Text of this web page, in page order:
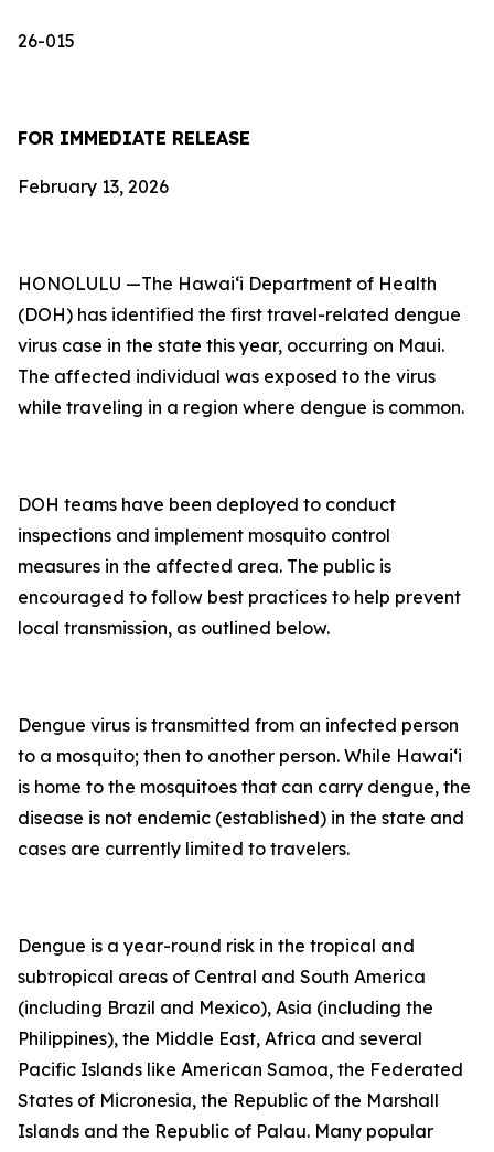
26-015
FOR IMMEDIATE RELEASE
February 13, 2026
HONOLULU —The Hawai‘i Department of Health
(DOH) has identified the first travel-related dengue
virus case in the state this year, occurring on Maui.
The affected individual was exposed to the virus
while traveling in a region where dengue is common.
DOH teams have been deployed to conduct
inspections and implement mosquito control
measures in the affected area. The public is
encouraged to follow best practices to help prevent
local transmission, as outlined below.
Dengue virus is transmitted from an infected person
to a mosquito; then to another person. While Hawai‘i
is home to the mosquitoes that can carry dengue, the
disease is not endemic (established) in the state and
cases are currently limited to travelers.
Dengue is a year-round risk in the tropical and
subtropical areas of Central and South America
(including Brazil and Mexico), Asia (including the
Philippines), the Middle East, Africa and several
Pacific Islands like American Samoa, the Federated
States of Micronesia, the Republic of the Marshall
Islands and the Republic of Palau. Many popular